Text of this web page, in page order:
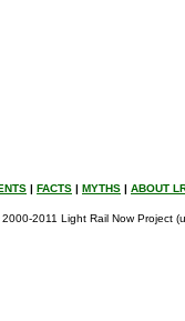
| FACTS | MYTHS | ABOUT
2011 Light Rail Now Project